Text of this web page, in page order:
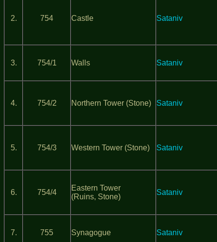
2. 754 Castle Sataniv
3. 754/1 Walls Sataniv
4. 754/2 Northern Tower (Stone) Sataniv
5. 754/3 Western Tower (Stone) Sataniv
6. 754/4
Eastern Tower
(Ruins, Stone)
Sataniv
7. 755 Synagogue Sataniv